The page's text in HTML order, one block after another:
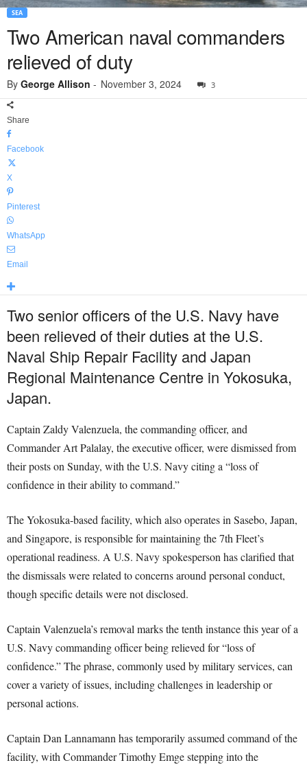
SEA
Two American naval commanders
relieved of duty
By George Allison - November 3, 2024 3
Share
Facebook
X
Pinterest
WhatsApp
Email
Two senior officers of the U.S. Navy have
been relieved of their duties at the U.S.
Naval Ship Repair Facility and Japan
Regional Maintenance Centre in Yokosuka,
Japan.
Captain Zaldy Valenzuela, the commanding officer, and
Commander Art Palalay, the executive officer, were dismissed from
their posts on Sunday, with the U.S. Navy citing a “loss of
confidence in their ability to command.”
The Yokosuka-based facility, which also operates in Sasebo, Japan,
and Singapore, is responsible for maintaining the 7th Fleet’s
operational readiness. A U.S. Navy spokesperson has clarified that
the dismissals were related to concerns around personal conduct,
though specific details were not disclosed.
Captain Valenzuela’s removal marks the tenth instance this year of a
U.S. Navy commanding officer being relieved for “loss of
confidence.” The phrase, commonly used by military services, can
cover a variety of issues, including challenges in leadership or
personal actions.
Captain Dan Lannamann has temporarily assumed command of the
facility, with Commander Timothy Emge stepping into the